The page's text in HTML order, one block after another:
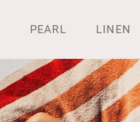
PEARL LINEN